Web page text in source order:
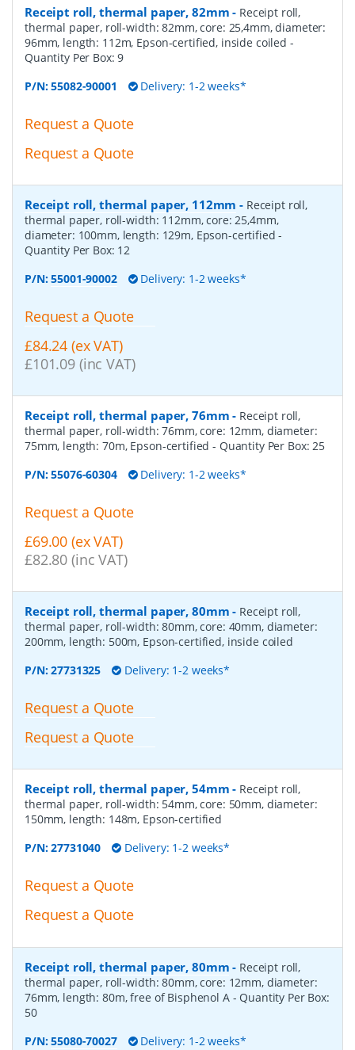
Receipt roll, thermal paper, 82mm - Receipt roll,
thermal paper, roll-width: 82mm, core: 25,4mm, diameter:
96mm, length: 112m, Epson-certified, inside coiled -
Quantity Per Box:9
P/N:55082-90001 Delivery: 1-2 weeks*
Request a Quote
Request a Quote
Receipt roll, thermal paper, 112mm - Receipt roll,
thermal paper, roll-width: 112mm, core: 25,4mm,
diameter: 100mm, length: 129m, Epson-certified-
Quantity Per Box: 12
P/N:55001-90002 Delivery: 1-2 weeks*
Request a Quote
£84.24 (ex VAT)
£101.09 (inc VAT)
Receipt roll, thermal paper, 76mm - Receipt roll,
thermal paper, roll-width: 76mm, core: 12mm, diameter:
75mm, length: 70m, Epson-certified- Quantity Per Box:25
P/N:55076-60304 Delivery: 1-2 weeks*
Request a Quote
£69.00 (ex VAT)
£82.80 (inc VAT)
Receipt roll, thermal paper, 80mm - Receipt roll,
thermal paper, roll-width: 80mm, core: 40mm, diameter:
200mm, length: 500m, Epson-certified, inside coiled
P/N:27731325 Delivery: 1-2 weeks*
Request a Quote
Request a Quote
Receipt roll, thermal paper, 54mm - Receipt roll,
thermal paper, roll-width: 54mm, core: 50mm, diameter:
150mm, length: 148m, Epson-certified
P/N:27731040 Delivery: 1-2 weeks*
Request a Quote
Request a Quote
Receipt roll, thermal paper, 80mm - Receipt roll,
thermal paper, roll-width: 80mm, core: 12mm, diameter:
76mm, length: 80m, free of Bisphenol A - Quantity Per Box:
50
P/N:55080-70027 Delivery: 1-2 weeks*